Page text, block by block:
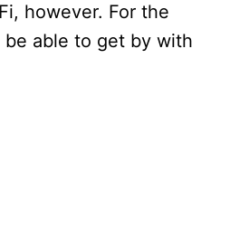
however. For the
able to get by with